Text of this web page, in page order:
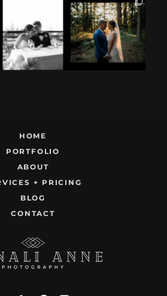
next to you can
12 1
I found these two
like this.
Embracing quietly
and...
22 1
HOME
PORTFOLIO
ABOUT
+ PRICING
BLOG
CONTACT